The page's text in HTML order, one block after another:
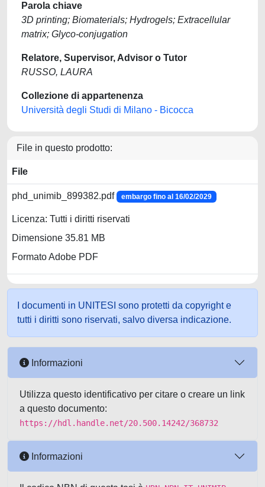
Parola chiave
3D printing; Biomaterials; Hydrogels; Extracellular
matrix; Glyco-conjugation
Relatore, Supervisor, Advisor o Tutor
RUSSO, LAURA
Collezione di appartenenza
Università degli Studi di Milano - Bicocca
File in questo prodotto:
File
phd_unimib_899382.pdf embargo fino al 16/02/2029
Licenza: Tutti i diritti riservati
Dimensione 35.81 MB
Formato Adobe PDF
I documenti in UNITESI sono protetti da copyright e
tutti i diritti sono riservati, salvo diversa indicazione.
Informazioni
Utilizza questo identificativo per citare o creare un link
a questo documento:
https://hdl.handle.net/20.500.14242/368732
Informazioni